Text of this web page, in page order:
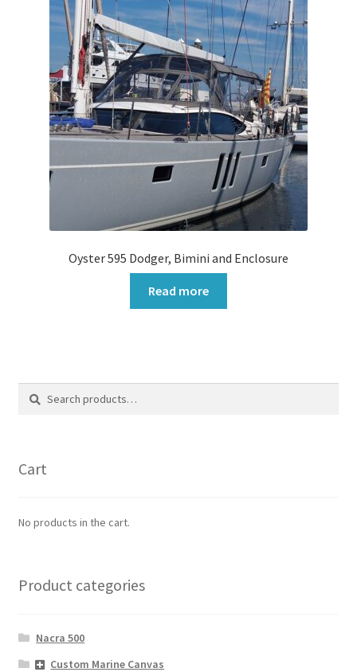
Oyster 595 Dodger, Bimini and Enclosure
Read more
Search
Search
Cart
No products in the cart.
Product categories
Nacra 500
Custom Marine Canvas